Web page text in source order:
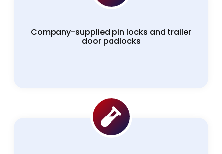
Company-supplied pin locks and trailer
door padlocks